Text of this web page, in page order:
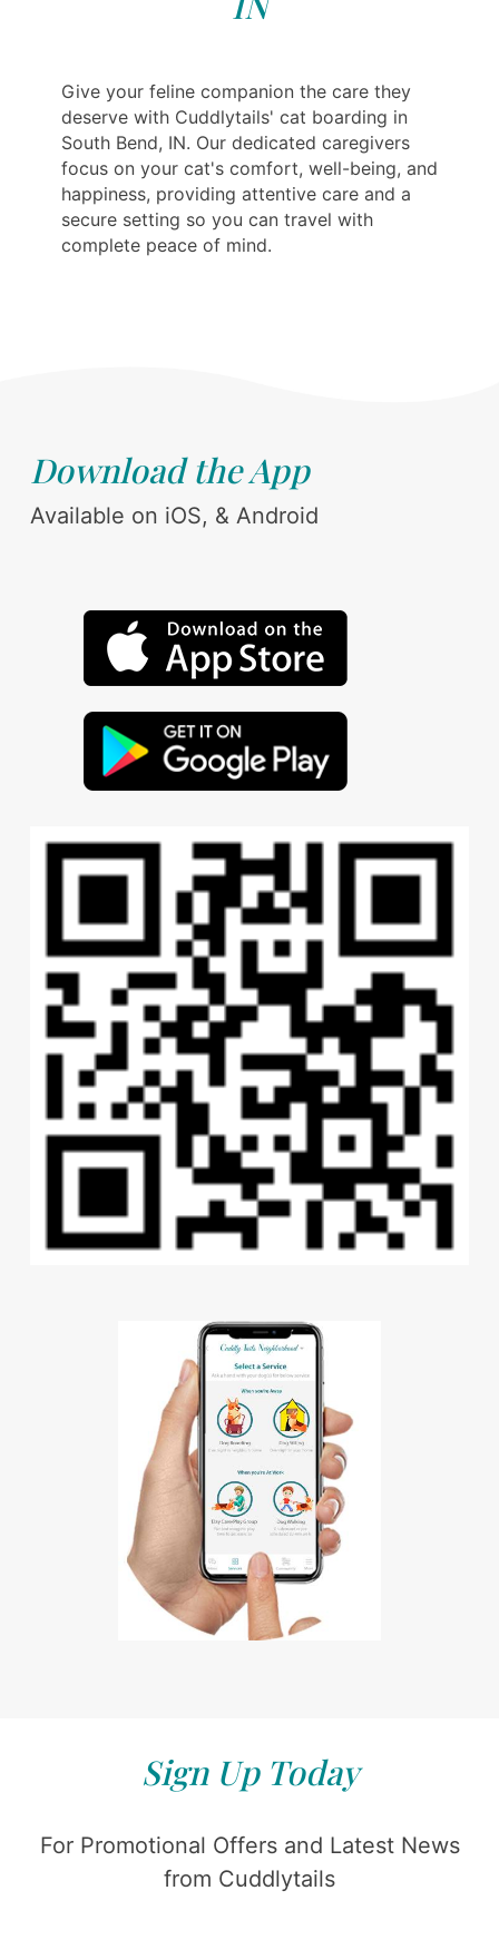
Give your feline companion the care they
deserve with Cuddlytails' cat boarding in
South Bend, IN. Our dedicated caregivers
focus on your cat's comfort, well-being, and
happiness, providing attentive care and a
secure setting so you can travel with
complete peace of mind.
Download the App
Available on iOS, & Android
Sign Up Today
For Promotional Offers and Latest News
from Cuddlytails